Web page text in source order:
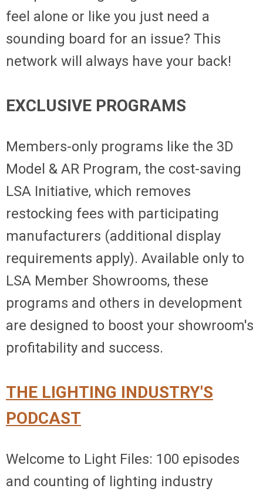
feel alone or like you just need a
sounding board for an issue? This
network will always have your back!
EXCLUSIVE PROGRAMS
Members-only programs like the 3D
Model & AR Program, the cost-saving
LSA Initiative, which removes
restocking fees with participating
manufacturers (additional display
requirements apply). Available only to
LSA Member Showrooms, these
programs and others in development
are designed to boost your showroom's
profitability and success.
THE LIGHTING INDUSTRY'S
PODCAST
Welcome to Light Files: 100 episodes
and counting of lighting industry